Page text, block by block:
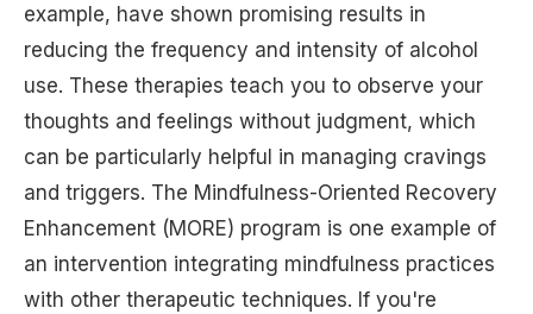
example, have shown promising results in
reducing the frequency and intensity of alcohol
use. These therapies teach you to observe your
thoughts and feelings without judgment, which
can be particularly helpful in managing cravings
and triggers. The Mindfulness-Oriented Recovery
Enhancement (MORE) program is one example of
an intervention integrating mindfulness practices
with other therapeutic techniques. If you're